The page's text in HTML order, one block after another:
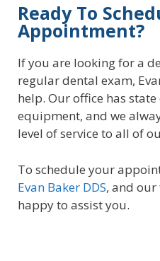
Ready To
Appointment?
If you are looking for a
regular dental exam,
help. Our office has
equipment, and we
level of service to all of
To schedule your
Evan Baker DDS, and
happy to assist you.